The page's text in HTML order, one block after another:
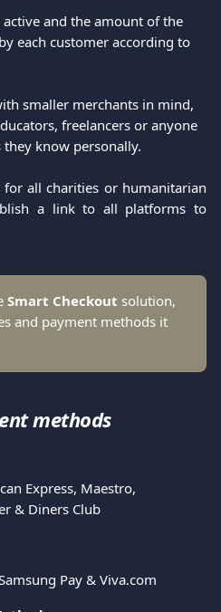
active and the amount of the
each customer according to
smaller merchants in mind,
freelancers or anyone
know personally.
for all charities or humanitarian
a link to all platforms to
Smart Checkout solution,
and payment methods it
methods
Express, Maestro,
& Diners Club
Pay & Viva.com